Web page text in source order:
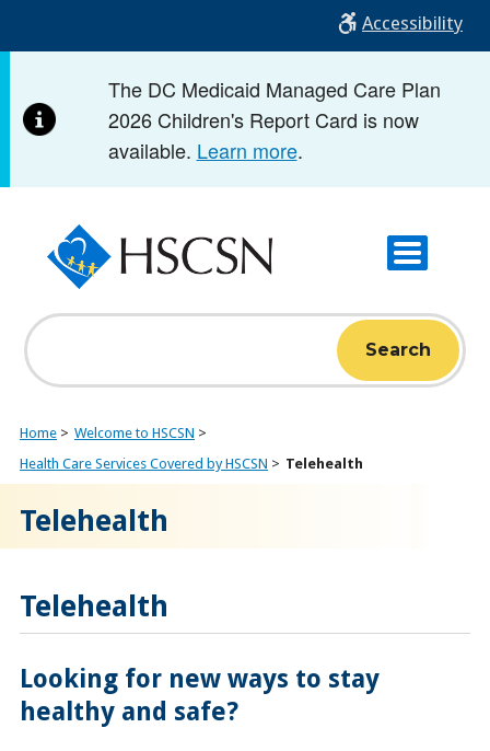
content
Accessibility
The DC Medicaid Managed Care Plan
2026 Children's Report Card is now
available. Learn more.
Search
Home
Welcome to HSCSN
Health Care Services Covered by HSCSN
Telehealth
Telehealth
Telehealth
Looking for new ways to stay
healthy and safe?